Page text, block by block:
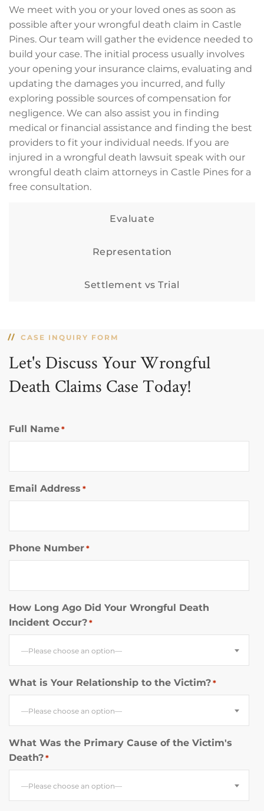
We meet with you or your loved ones as soon as
possible after your wrongful death claim in Castle
Pines. Our team will gather the evidence needed to
build your case. The initial process usually involves
your opening your insurance claims, evaluating and
updating the damages you incurred, and fully
exploring possible sources of compensation for
negligence. We can also assist you in finding
medical or financial assistance and finding the best
providers to fit your individual needs. If you are
injured in a wrongful death lawsuit speak with our
wrongful death claim attorneys in Castle Pines for a
free consultation.
Evaluate
Representation
Settlement vs Trial
CASE INQUIRY FORM
Let's Discuss Your Wrongful
Death Claims Case Today!
Full Name *
Email Address *
Phone Number *
How Long Ago Did Your Wrongful Death
Incident Occur? *
—Please choose an option—
What is Your Relationship to the Victim? *
—Please choose an option—
What Was the Primary Cause of the Victim's
Death? *
—Please choose an option—